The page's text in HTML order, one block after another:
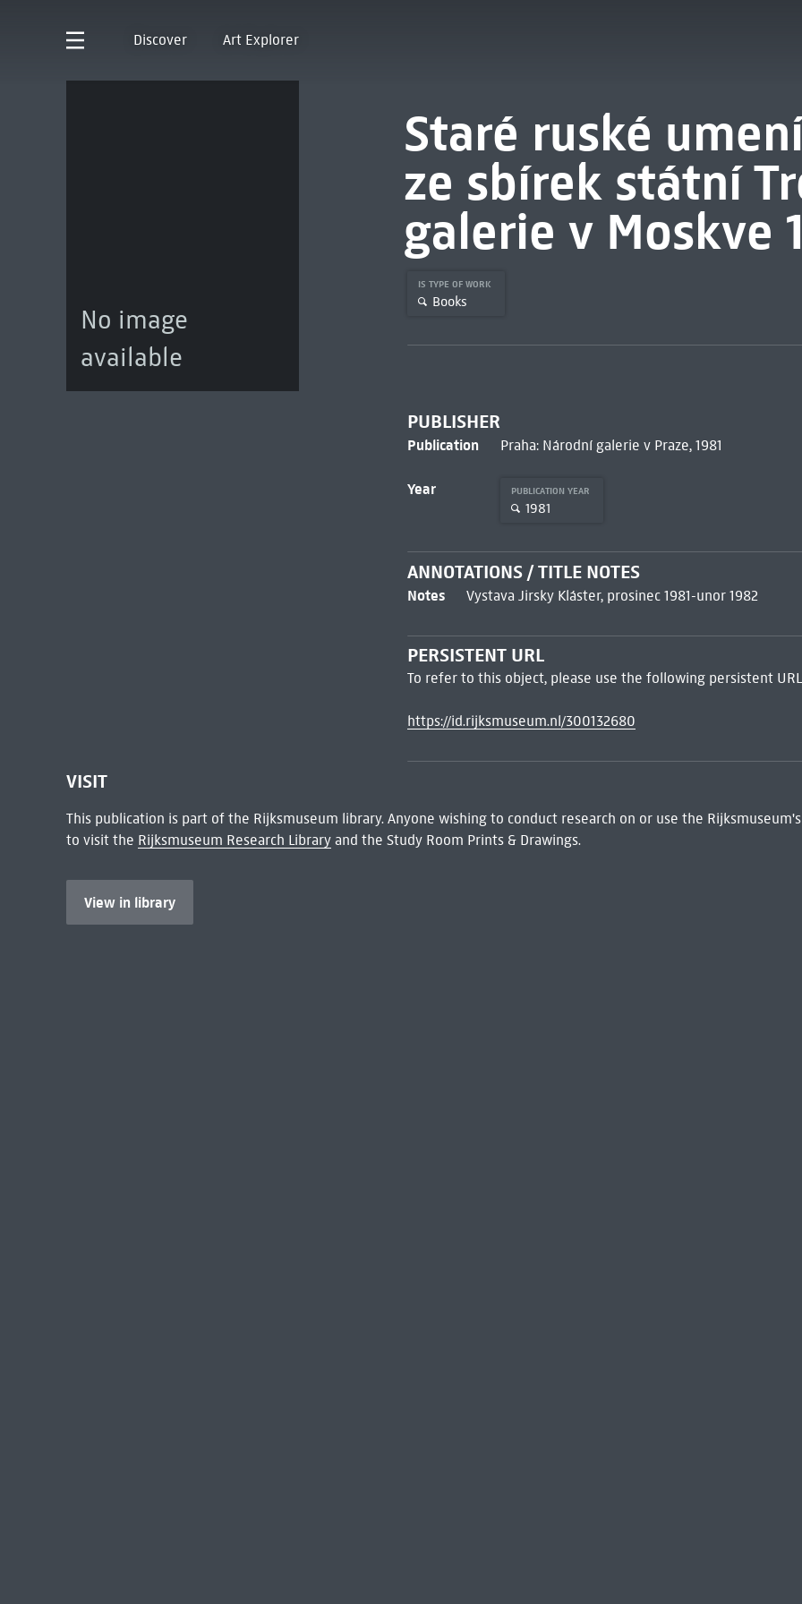
Discover Art Explorer
No image
available
Staré ruské
ze sbírek státní
galerie v Moskve
IS TYPE OF WORK
Books
PUBLISHER
Publication Praha: Národní galerie v Praze, 1981
Year PUBLICATION YEAR
1981
ANNOTATIONS / TITLE NOTES
Notes Vystava Jirsky Kláster, prosinec 1981-unor 1982
PERSISTENT URL
To refer to this object, please use the following persistent
https://id.rijksmuseum.nl/300132680
VISIT
This publication is part of the Rijksmuseum library. Anyone wishing to conduct research on or use the
to visit the Rijksmuseum Research Libraryand the Study Room Prints & Drawings.
View in library